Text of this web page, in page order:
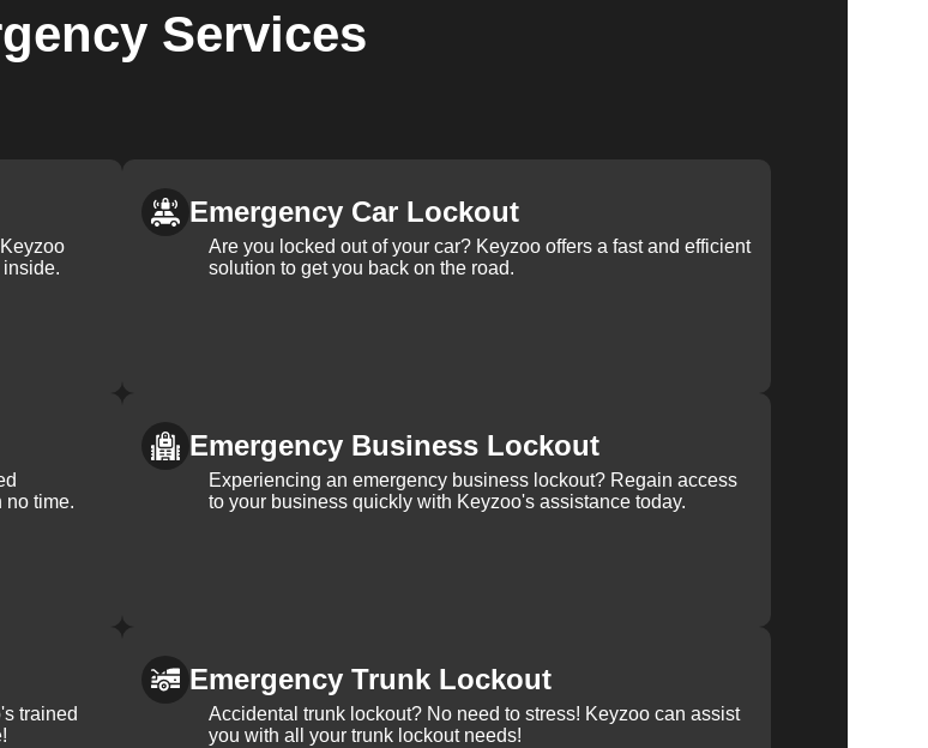
Services
Emergency Car Lockout
Are you locked out of your car? Keyzoo offers a fast and efficient
solution to get you back on the road.
no time.
Emergency Business Lockout
Experiencing an emergency business lockout? Regain access
to your business quickly with Keyzoo's assistance today.
trained
Emergency Trunk Lockout
Accidental trunk lockout? No need to stress! Keyzoo can assist
you with all your trunk lockout needs!